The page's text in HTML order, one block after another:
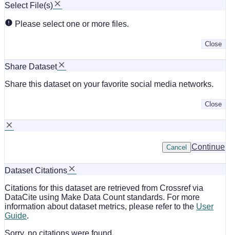
Select File(s)
Please select one or more files.
Close
Share Dataset
Share this dataset on your favorite social media networks.
Close
Continue
Cancel
Dataset Citations
Citations for this dataset are retrieved from Crossref via
DataCite using Make Data Count standards. For more
information about dataset metrics, please refer to the User
Guide.
Sorry, no citations were found.